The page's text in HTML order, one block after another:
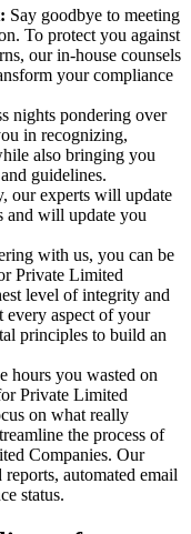
Say goodbye to meeting
To protect you against
our in-house counsels
your compliance
nights pondering over
in recognizing,
also bringing you
guidelines.
our experts will update
and will update you
with us, you can be
Private Limited
level of integrity and
every aspect of your
principles to build an
hours you wasted on
Private Limited
on what really
the process of
Companies. Our
automated email
status.